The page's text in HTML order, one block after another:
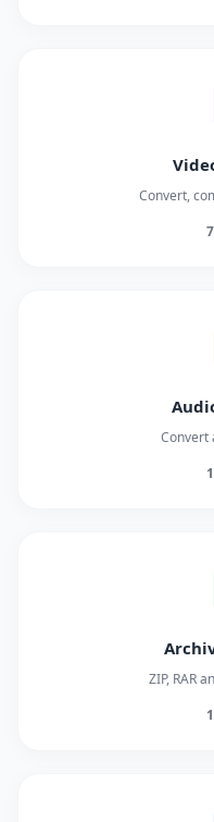
Convert,
Convert
ZIP, RAR